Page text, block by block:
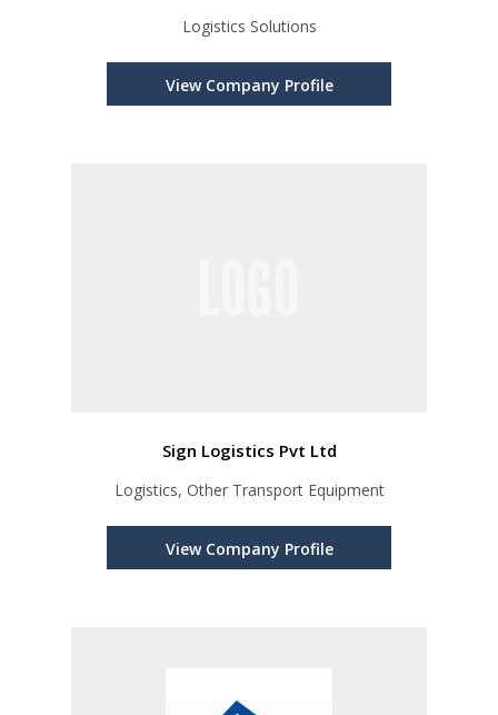
Logistics Solutions
View Company Profile
Sign Logistics Pvt Ltd
Logistics, Other Transport Equipment
View Company Profile